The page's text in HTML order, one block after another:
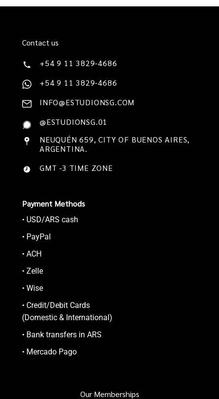
Contact us
+54 9 11 3829-4686
+54 9 11 3829-4686
INFO@ESTUDIONSG.COM
@ESTUDIONSG.01
NEUQUÉN 659, CITY OF BUENOS AIRES,
ARGENTINA.
GMT -3 TIME ZONE
Payment Methods
• USD/ARS cash
• PayPal
• ACH
• Zelle
• Wise
• Credit/Debit Cards
(Domestic & International)
• Bank transfers in ARS
• Mercado Pago
Our Memberships